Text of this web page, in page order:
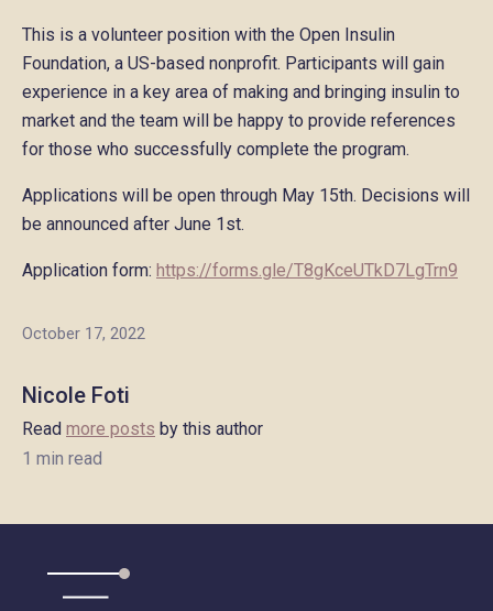
This is a volunteer position with the Open Insulin
Foundation, a US-based nonprofit. Participants will gain
experience in a key area of making and bringing insulin to
market and the team will be happy to provide references
for those who successfully complete the program.
Applications will be open through May 15th. Decisions will
be announced after June 1st.
Application form: https://forms.gle/T8gKceUTkD7LgTrn9
October 17, 2022
Nicole Foti
Read more posts by this author
1 min read